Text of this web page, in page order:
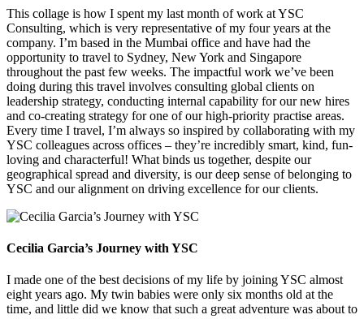
This collage is how I spent my last month of work at YSC
Consulting, which is very representative of my four years at the
company. I’m based in the Mumbai office and have had the
opportunity to travel to Sydney, New York and Singapore
throughout the past few weeks. The impactful work we’ve been
doing during this travel involves consulting global clients on
leadership strategy, conducting internal capability for our new hires
and co-creating strategy for one of our high-priority practise areas.
Every time I travel, I’m always so inspired by collaborating with my
YSC colleagues across offices – they’re incredibly smart, kind, fun-
loving and characterful! What binds us together, despite our
geographical spread and diversity, is our deep sense of belonging to
YSC and our alignment on driving excellence for our clients.
Cecilia Garcia’s Journey with YSC
I made one of the best decisions of my life by joining YSC almost
eight years ago. My twin babies were only six months old at the
time, and little did we know that such a great adventure was about to